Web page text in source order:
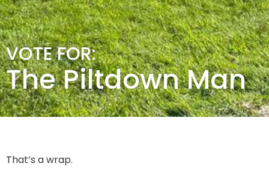
VOTE FOR:
The Piltdown Man
That’s a wrap.